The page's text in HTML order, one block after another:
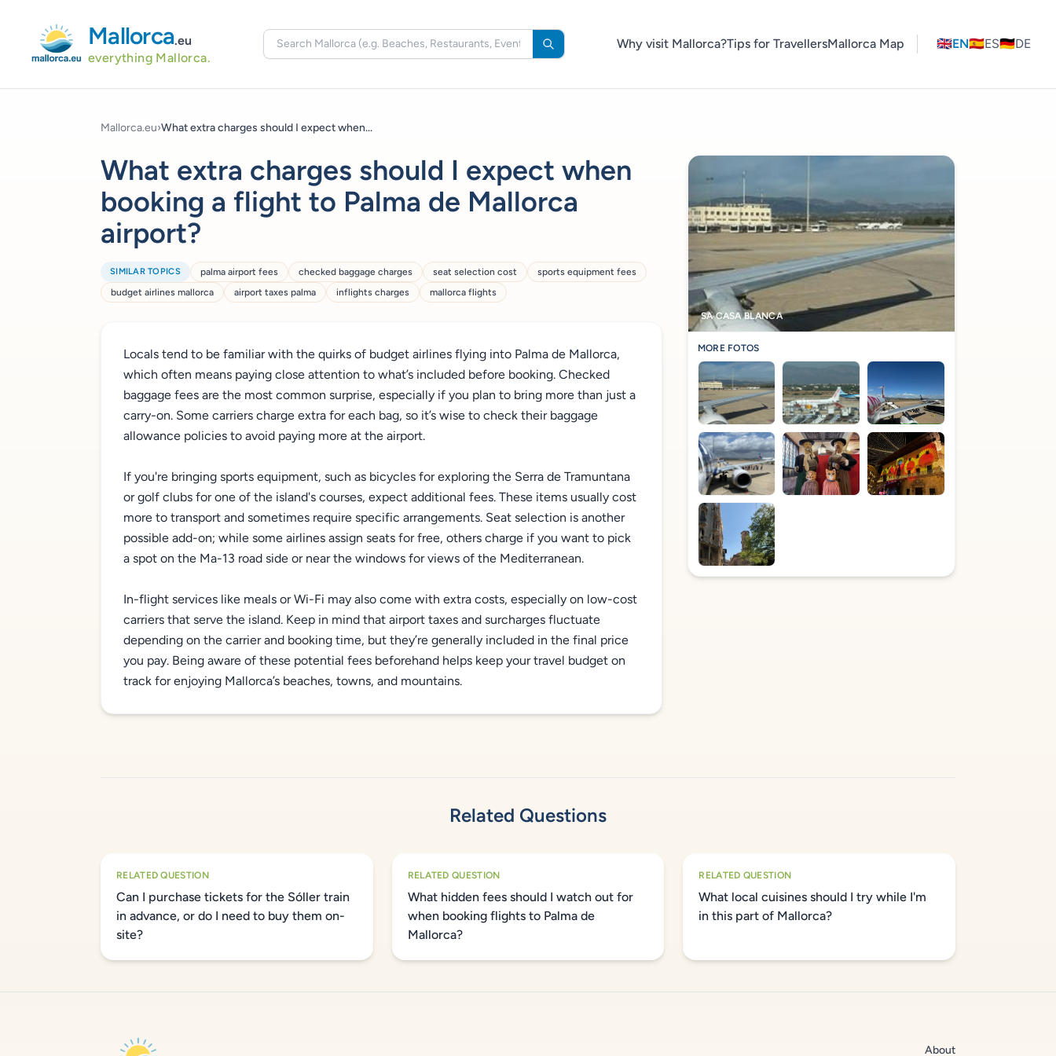
Mallorca.eu
everything Mallorca.
Why visit Mallorca?Tips for TravellersMallorca Map 🇬🇧EN🇪🇸ES🇩🇪DE
Mallorca.eu›What extra charges should I expect when...
What extra charges should I expect when
booking a flight to Palma de Mallorca
airport?
SIMILAR TOPICS palma airport fees checked baggage charges seat selection cost
sports equipment fees
budget airlines mallorca
airport taxes palma inflights charges mallorca flights
Locals tend to be familiar with the quirks of budget airlines flying into Palma de Mallorca,
which often means paying close attention to what’s included before booking. Checked
baggage fees are the most common surprise, especially if you plan to bring more than just a
carry-on. Some carriers charge extra for each bag, so it’s wise to check their baggage
allowance policies to avoid paying more at the airport.
If you're bringing sports equipment, such as bicycles for exploring the Serra de Tramuntana
or golf clubs for one of the island's courses, expect additional fees. These items usually cost
more to transport and sometimes require specific arrangements. Seat selection is another
possible add-on; while some airlines assign seats for free, others charge if you want to pick
a spot on the Ma-13 road side or near the windows for views of the Mediterranean.
In-flight services like meals or Wi-Fi may also come with extra costs, especially on low-cost
carriers that serve the island. Keep in mind that airport taxes and surcharges fluctuate
depending on the carrier and booking time, but they’re generally included in the final price
you pay. Being aware of these potential fees beforehand helps keep your travel budget on
track for enjoying Mallorca’s beaches, towns, and mountains.
SA CASA BLANCA
MORE FOTOS
Related Questions
RELATED QUESTION
Can I purchase tickets for the Sóller train
in advance, or do I need to buy them on-
site?
RELATED QUESTION
What hidden fees should I watch out for
when booking flights to Palma de
Mallorca?
RELATED QUESTION
What local cuisines should I try while I'm
in this part of Mallorca?
About